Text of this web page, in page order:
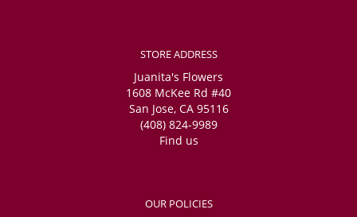
STORE ADDRESS
Juanita's Flowers
1608 McKee Rd #40
San Jose, CA 95116
(408) 824-9989
Find us
OUR POLICIES